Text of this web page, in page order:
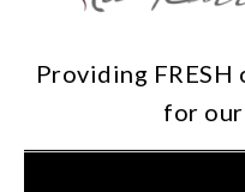
Providing
for